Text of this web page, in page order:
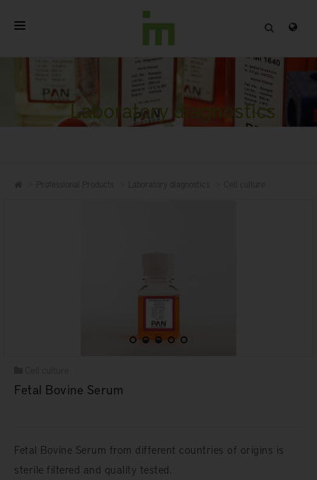
ABOUT
PROFESSIONAL PRODUCTS
Laboratory diagnostics
Fetal Bovine Serum
Fetal Bovine Serum from different countries of origins is
sterile filtered and quality tested.